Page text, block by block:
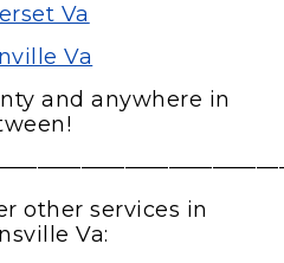
Va
Va
and anywhere in
other services in
Va: